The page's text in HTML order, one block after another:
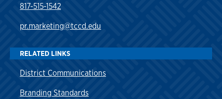
817-515-1542
pr.marketing@tccd.edu
RELATED LINKS
District Communications
Branding Standards